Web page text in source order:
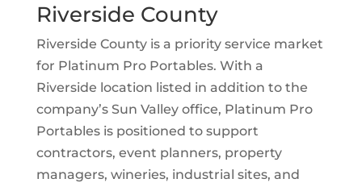
Riverside County
Riverside County is a priority service market
for Platinum Pro Portables. With a
Riverside location listed in addition to the
company’s Sun Valley office, Platinum Pro
Portables is positioned to support
contractors, event planners, property
managers, wineries, industrial sites, and